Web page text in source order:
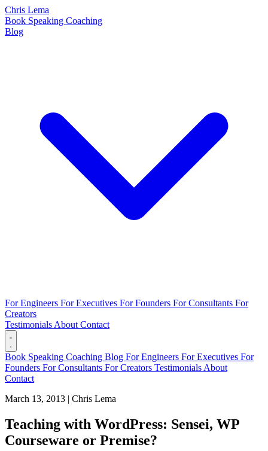
Chris Lema
Book Speaking Coaching
Blog
For Engineers For Executives For Founders For Consultants For
Creators
Testimonials About Contact
Book Speaking Coaching Blog For Engineers For Executives For
Founders For Consultants For Creators Testimonials About
Contact
March 13, 2013 | Chris Lema
Teaching with WordPress: Sensei, WP
Courseware or Premise?